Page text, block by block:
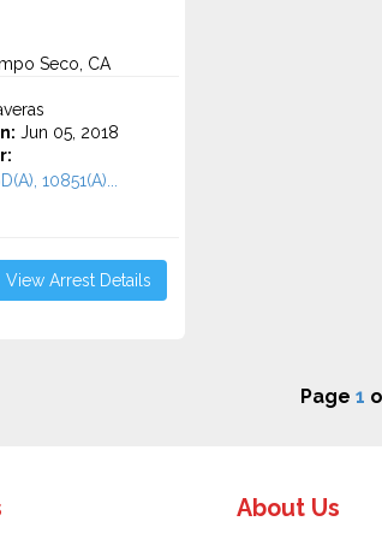
Seco, CA
Jun 05, 2018
10851(A)...
View Arrest Details
Page 1
About Us